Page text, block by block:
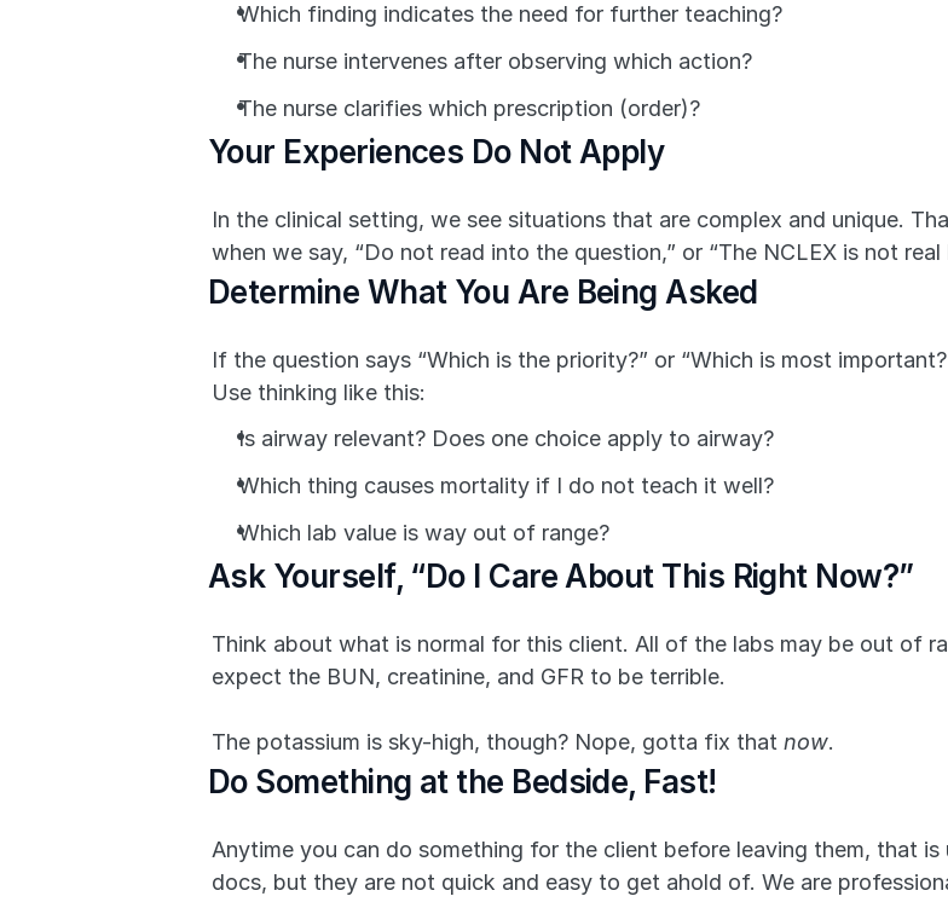
Which finding indicates the need for further teaching?
The nurse intervenes after observing which action?
The nurse clarifies which prescription (order)?
Your Experiences Do Not Apply
In the clinical setting, we see situations that are complex and unique.
when we say, “Do not read into the question,” or “The NCLEX is not real
Determine What You Are Being Asked
If the question says “Which is the priority?” or “Which is most
Use thinking like this:
Is airway relevant? Does one choice apply to airway?
Which thing causes mortality if I do not teach it well?
Which lab value is way out of range?
Ask Yourself, “Do I Care About This Right Now?”
Think about what is normal for this client. All of the labs may be out of
expect the BUN, creatinine, and GFR to be terrible.
The potassium is sky-high, though? Nope, gotta fix that now.
Do Something at the Bedside, Fast!
Anytime you can do something for the client before leaving them, that
docs, but they are not quick and easy to get ahold of. We are